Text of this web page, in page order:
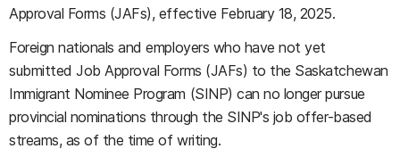
Approval Forms (JAFs), effective February 18, 2025.
Foreign nationals and employers who have not yet
submitted Job Approval Forms (JAFs) to the Saskatchewan
Immigrant Nominee Program (SINP) can no longer pursue
provincial nominations through the SINP's job offer-based
streams, as of the time of writing.